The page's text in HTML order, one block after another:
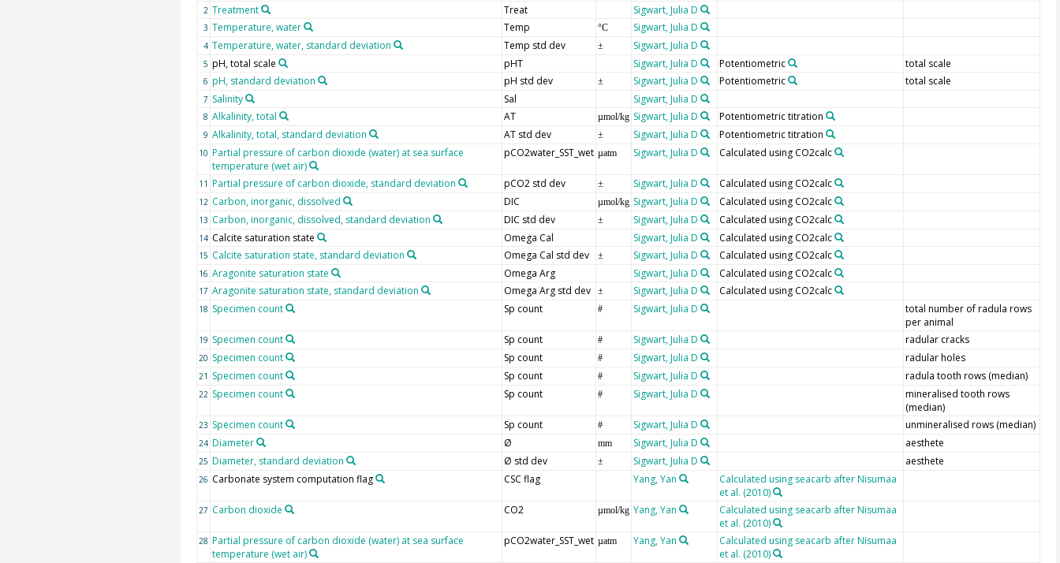
2 Treatment Treat Sigwart, Julia D
3 Temperature, water Temp °C Sigwart, Julia D
4 Temperature, water, standard deviation Temp std dev ± Sigwart, Julia D
5 pH, total scale pHT Sigwart, Julia D Potentiometric total scale
6 pH, standard deviation pH std dev ± Sigwart, Julia D Potentiometric total scale
7 Salinity Sal Sigwart, Julia D
8 Alkalinity, total AT µmol/kg Sigwart, Julia D Potentiometric titration
9 Alkalinity, total, standard deviation AT std dev ± Sigwart, Julia D Potentiometric titration
10 Partial pressure of carbon dioxide (water) at sea surface
temperature (wet air)
pCO2water_SST_wet µatm Sigwart, Julia D Calculated using CO2calc
11 Partial pressure of carbon dioxide, standard deviation pCO2 std dev ± Sigwart, Julia D Calculated using CO2calc
12 Carbon, inorganic, dissolved DIC µmol/kg Sigwart, Julia D Calculated using CO2calc
13 Carbon, inorganic, dissolved, standard deviation DIC std dev ± Sigwart, Julia D Calculated using CO2calc
14 Calcite saturation state Omega Cal Sigwart, Julia D Calculated using CO2calc
15 Calcite saturation state, standard deviation Omega Cal std dev ± Sigwart, Julia D Calculated using CO2calc
16 Aragonite saturation state Omega Arg Sigwart, Julia D Calculated using CO2calc
17 Aragonite saturation state, standard deviation Omega Arg std dev ± Sigwart, Julia D Calculated using CO2calc
18 Specimen count Sp count # Sigwart, Julia D
total number of radula rows
per animal
19 Specimen count Sp count # Sigwart, Julia D radular cracks
20 Specimen count Sp count # Sigwart, Julia D radular holes
21 Specimen count Sp count # Sigwart, Julia D radula tooth rows (median)
22 Specimen count Sp count # Sigwart, Julia D
mineralised tooth rows
(median)
23 Specimen count Sp count # Sigwart, Julia D unmineralised rows (median)
24 Diameter Ø mm Sigwart, Julia D aesthete
25 Diameter, standard deviation Ø std dev ± Sigwart, Julia D aesthete
26 Carbonate system computation flag CSC flag Yang, Yan
Calculated using seacarb after Nisumaa
et al. (2010)
27 Carbon dioxide CO2 µmol/kg Yang, Yan
Calculated using seacarb after Nisumaa
et al. (2010)
28 Partial pressure of carbon dioxide (water) at sea surface
temperature (wet air)
pCO2water_SST_wet µatm Yang, Yan
Calculated using seacarb after Nisumaa
et al. (2010)